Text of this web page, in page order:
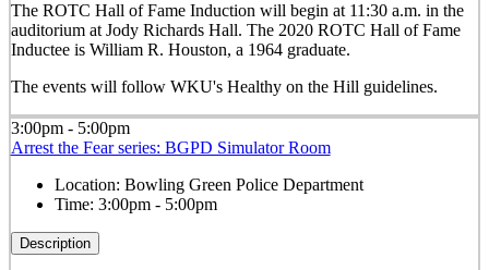
The ROTC Hall of Fame Induction will begin at 11:30 a.m. in the
auditorium at Jody Richards Hall. The 2020 ROTC Hall of Fame
Inductee is William R. Houston, a 1964 graduate.
The events will follow WKU's Healthy on the Hill guidelines.
3:00pm - 5:00pm
Arrest the Fear series: BGPD Simulator Room
Location: Bowling Green Police Department
Time: 3:00pm - 5:00pm
Description